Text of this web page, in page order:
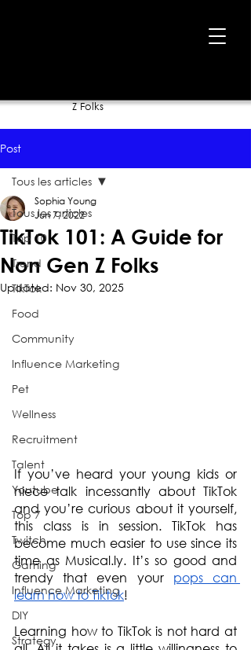
Z Folks
Post
Tous les articles
Top 10
Trend
TikTok
Food
Community
Influence Marketing
Pet
Wellness
Recruitment
Talent
Youtube
Top 7
Twitch
Gaming
Influence Marketing
DIY
Strategy
Tous les articles
TikTok 101: A Guide for
Non Gen Z Folks
Sophia Young
Jun 7, 2022
Updated: Nov 30, 2025
If you’ve heard your young kids or
niece talk incessantly about TikTok
and you’re curious about it yourself,
this class is in session. TikTok has
become much easier to use since its
time as Musical.ly. It’s so good and
trendy that even your pops can
learn how to Tiktok!
Learning how to TikTok is not hard at